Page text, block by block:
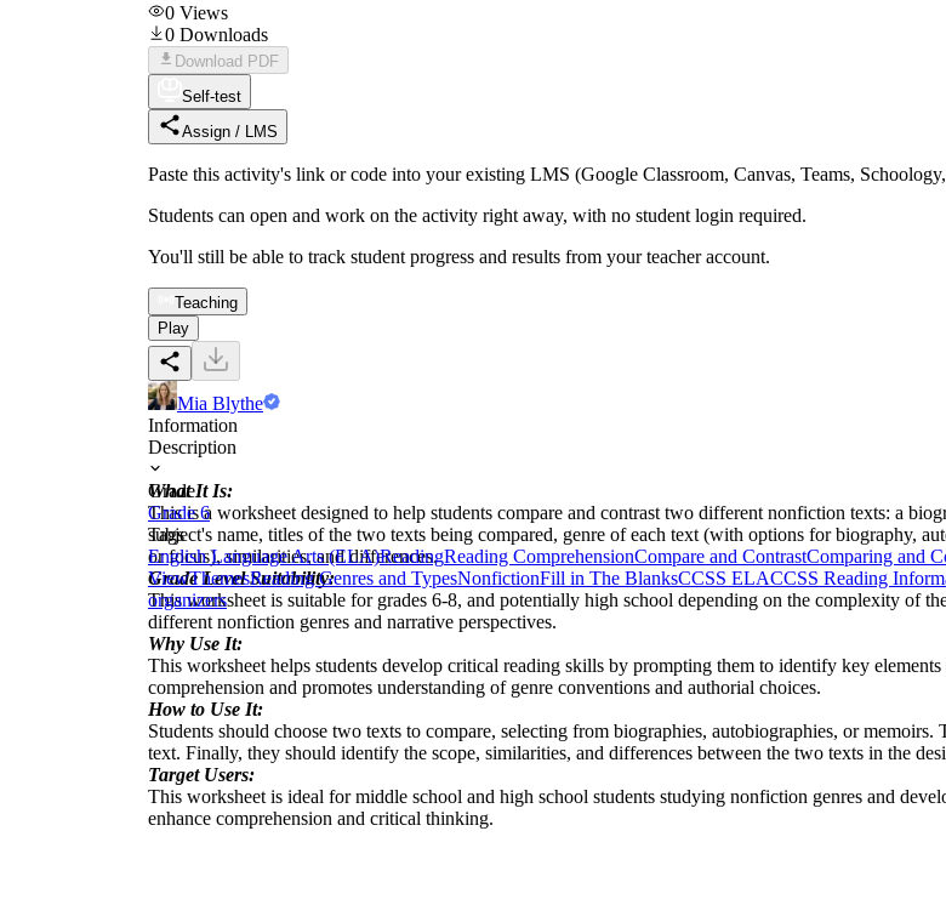
0 Views
0 Downloads
Download PDF
Self-test
Assign / LMS
Paste this activity's link or code into your existing LMS (Google Classroom, Canvas, Teams,
Students can open and work on the activity right away, with no student login required.
You'll still be able to track student progress and results from your teacher account.
Teaching
Play
Mia Blythe
Information
Description
What It Is:
This is a worksheet designed to help students compare and contrast two different nonfiction texts: a
subject's name, titles of the two texts being compared, genre of each text (with options for biography,
or focus), similarities, and differences.
Grade Level Suitability:
This worksheet is suitable for grades 6-8, and potentially high school depending on the complexity of
different nonfiction genres and narrative perspectives.
Why Use It:
This worksheet helps students develop critical reading skills by prompting them to identify key
comprehension and promotes understanding of genre conventions and authorial choices.
How to Use It:
Students should choose two texts to compare, selecting from biographies, autobiographies, or
text. Finally, they should identify the scope, similarities, and differences between the two texts in the
Target Users:
This worksheet is ideal for middle school and high school students studying nonfiction genres and
enhance comprehension and critical thinking.
Grade
Grade 6
Tags
English Language Arts (ELA)ReadingReading ComprehensionCompare and ContrastComparing and
ViewThemesReading Genres and TypesNonfictionFill in The BlanksCCSS ELACCSS Reading
organizers